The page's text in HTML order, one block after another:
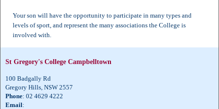
Your son will have the opportunity to participate in many types and
levels of sport, and represent the many associations the College is
involved with.
St Gregory's College Campbelltown
100 Badgally Rd
Gregory Hills, NSW 2557
Phone: 02 4629 4222
Email: